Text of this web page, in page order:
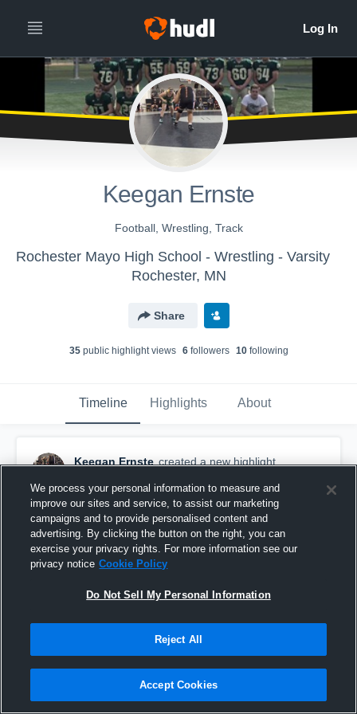
Keegan Ernste
Football, Wrestling, Track
Rochester Mayo High School - Wrestling - Varsity
Rochester, MN
Share
35public highlight views 6followers 10following
Timeline Highlights About
Keegan Ernste created a new highlight.
Other Highlights
We process your personal information to measure and
improve our sites and service, to assist our marketing
campaigns and to provide personalised content and
advertising. By clicking the button on the right, you can
exercise your privacy rights. For more information see our
privacy notice Cookie Policy
Do Not Sell My Personal Information
Reject All
Accept Cookies